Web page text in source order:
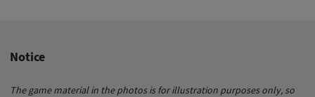
Notice
The game material in the photos is for illustration purposes only, so